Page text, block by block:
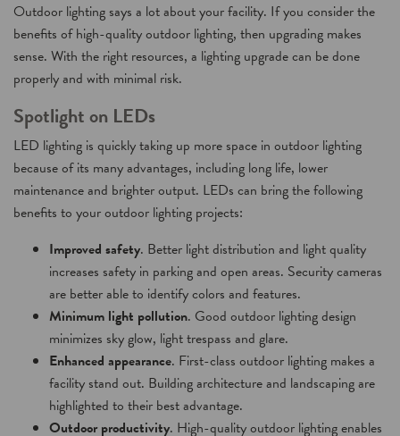
Outdoor lighting says a lot about your facility. If you consider the
benefits of high-quality outdoor lighting, then upgrading makes
sense. With the right resources, a lighting upgrade can be done
properly and with minimal risk.
Spotlight on LEDs
LED lighting is quickly taking up more space in outdoor lighting
because of its many advantages, including long life, lower
maintenance and brighter output. LEDs can bring the following
benefits to your outdoor lighting projects:
Improved safety. Better light distribution and light quality
increases safety in parking and open areas. Security cameras
are better able to identify colors and features.
Minimum light pollution. Good outdoor lighting design
minimizes sky glow, light trespass and glare.
Enhanced appearance. First-class outdoor lighting makes a
facility stand out. Building architecture and landscaping are
highlighted to their best advantage.
Outdoor productivity. High-quality outdoor lighting enables